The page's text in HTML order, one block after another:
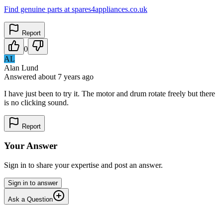
Find genuine parts at spares4appliances.co.uk
Report
0
AL
Alan Lund
Answered about 7 years ago
I have just been to try it. The motor and drum rotate freely but there
is no clicking sound.
Report
Your Answer
Sign in to share your expertise and post an answer.
Sign in to answer
Ask a Question